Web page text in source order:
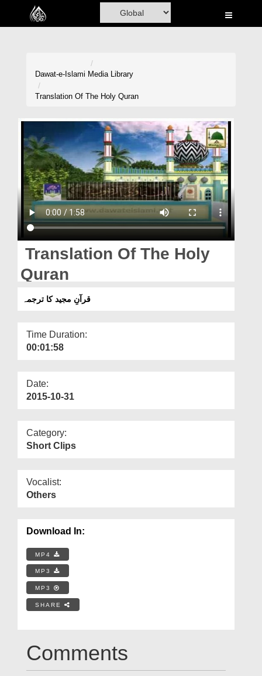
Home
Volunteer Portal
Rohani Ilaj
Donation
Magazine
Dawat-e-Islami Media Library
Translation Of The Holy Quran
Translation Of The Holy
Quran
قرآنِ مجید کا ترجمہ
Time Duration:
00:01:58
Date:
2015-10-31
Category:
Short Clips
Vocalist:
Others
Download In:
MP4
MP3
MP3
SHARE
Comments